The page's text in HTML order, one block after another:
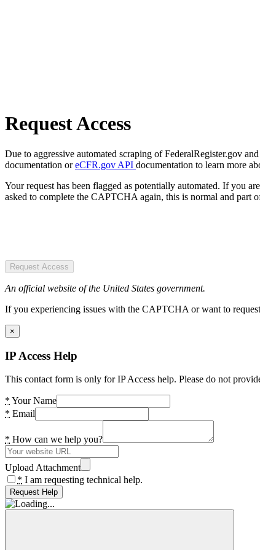
Request Access
Due to aggressive automated scraping of FederalRegister.gov
documentation oreCFR.gov API documentation to learn more
Your request has been flagged as potentially automated. If you
asked to complete the CAPTCHA again, this is normal and part
Request Access
An official website of the United States government.
If you experiencing issues with the CAPTCHA or want to
×
IP Access Help
This contact form is only for IP Access help. Please do not
* Your Name
* Email
* How can we help you?
Upload Attachment
* I am requesting technical help.